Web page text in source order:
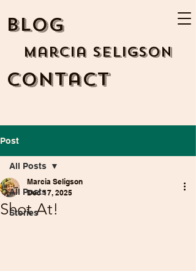
BLOG
Marcia Seligson
Contact
Post
All Posts
Stories
All Posts
Shot At!
Marcia Seligson
Dec 17, 2025